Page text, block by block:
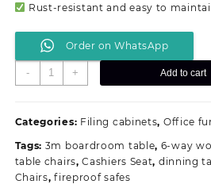
Rust-resistant and easy to
Order on WhatsApp
-
Metallic
Filing
Cabinet
Safe
quantity
+ Add to cart
Categories: Filing cabinets, Office
Tags: 3m boardroom table, 6-way
table chairs,Cashiers Seat, dinning
Chairs,fireproof safes